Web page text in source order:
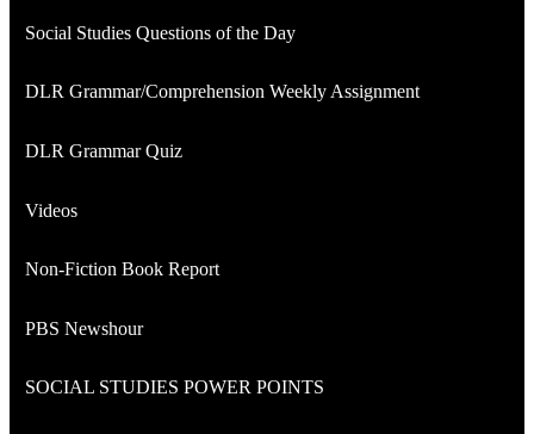
new
Social Studies Questions of the Day
DLR Grammar/Comprehension Weekly Assignment
DLR Grammar Quiz
Videos
Non-Fiction Book Report
PBS Newshour
SOCIAL STUDIES POWER POINTS